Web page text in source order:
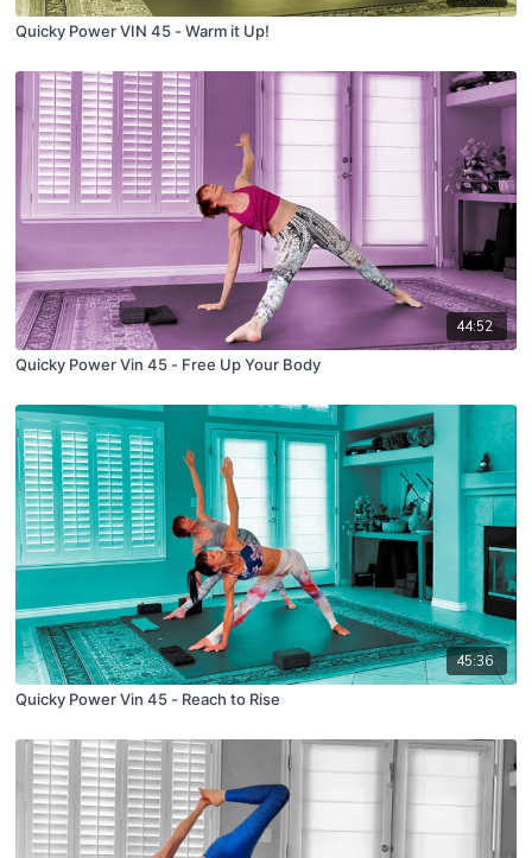
Quicky Power VIN 45 - Warm it Up!
44:52
Quicky Power Vin 45 - Free Up Your Body
45:36
Quicky Power Vin 45 - Reach to Rise